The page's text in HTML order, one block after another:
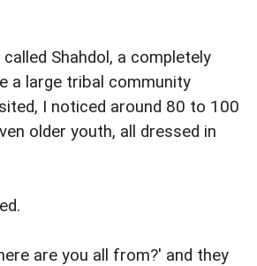
Shahdol, a completely
a large tribal community
I noticed around 80 to 100
older youth, all dressed in
are you all from?' and they